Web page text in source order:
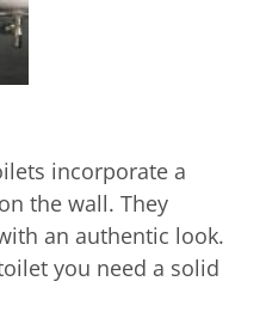
incorporate a
the wall. They
an authentic look.
you need a solid